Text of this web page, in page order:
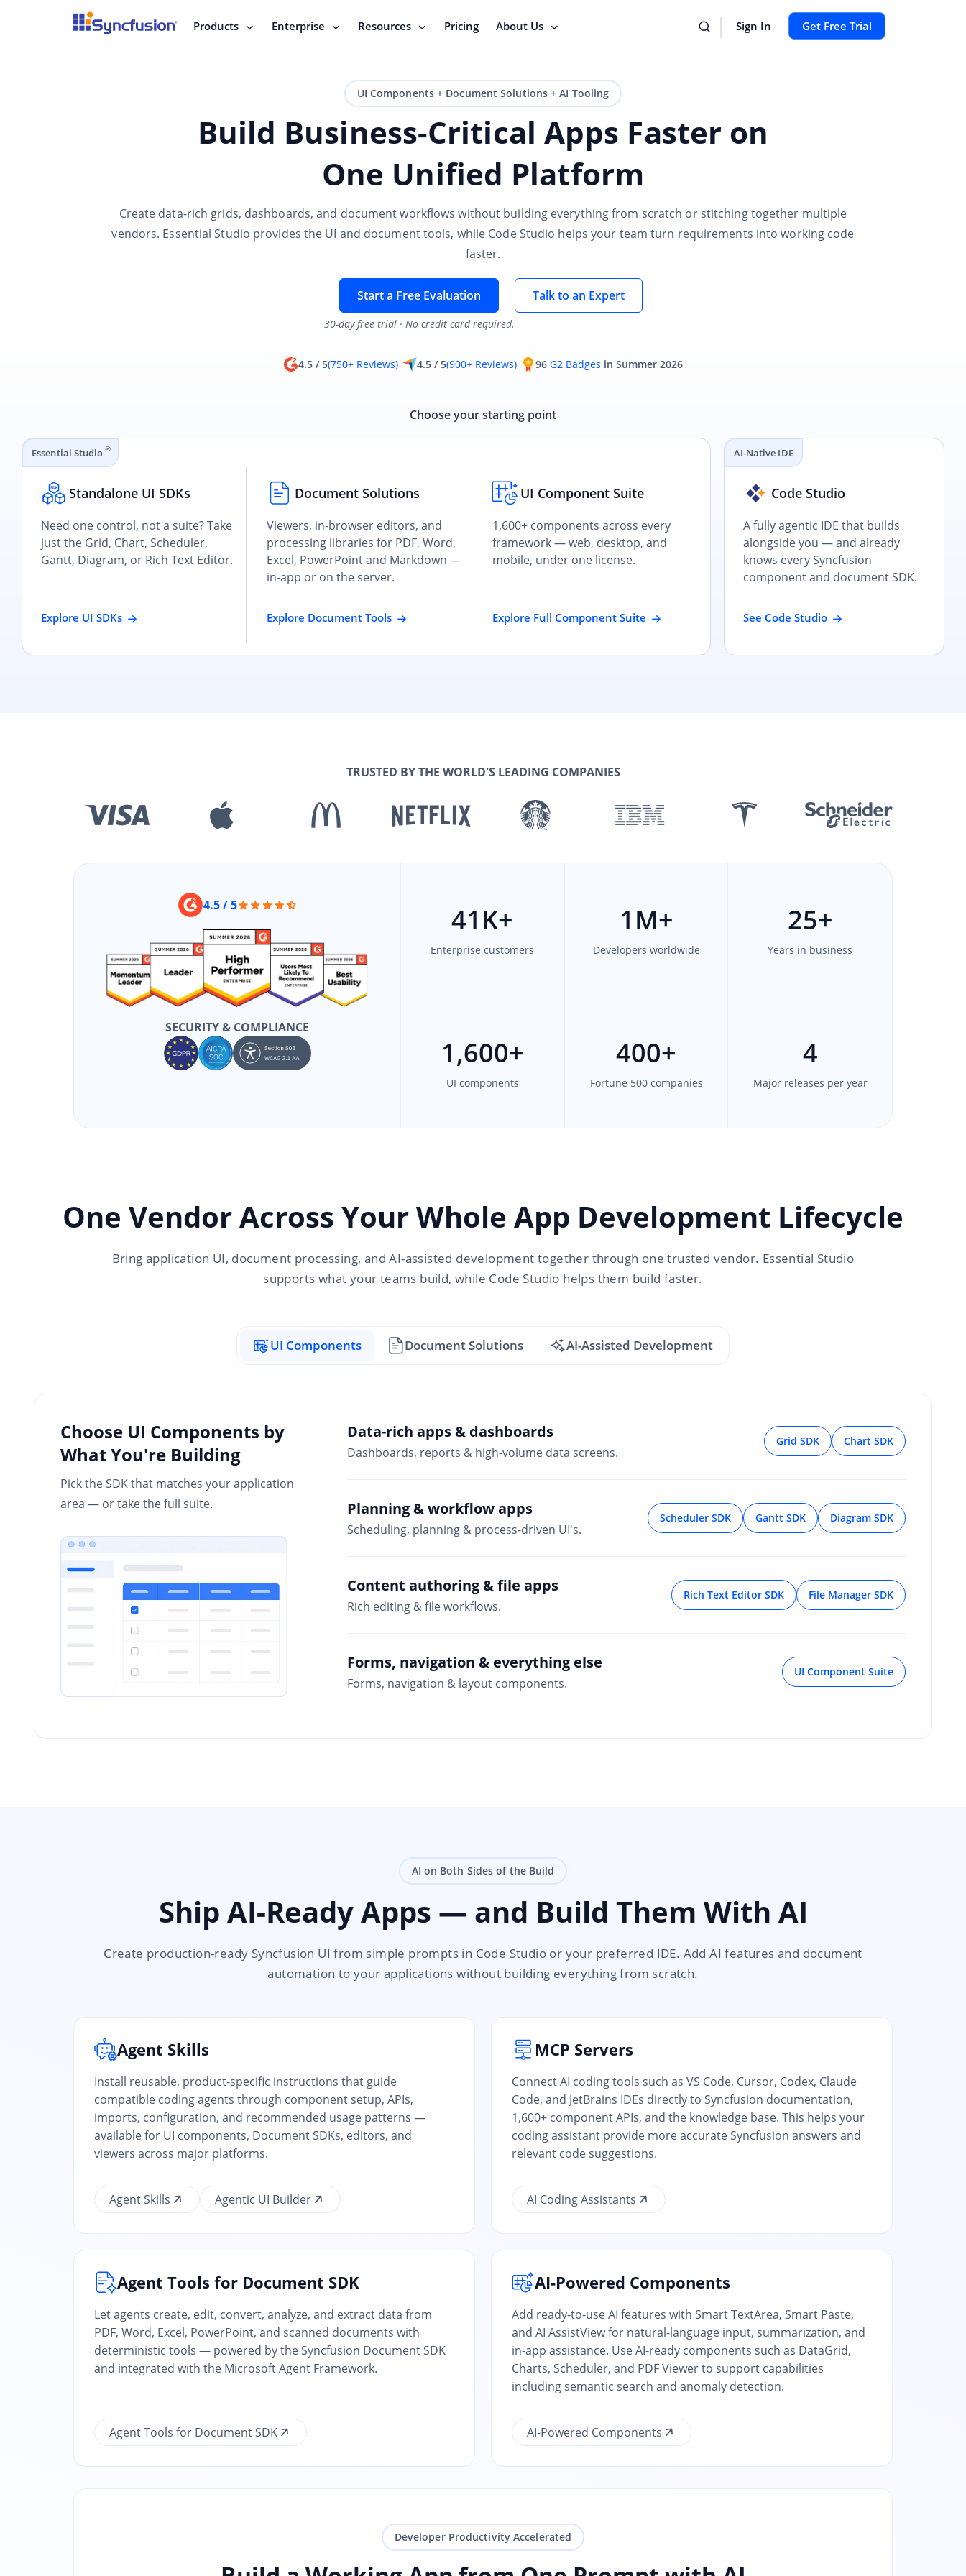
Products Enterprise Resources Pricing About Us Sign In Get Free Trial
UI Components + Document Solutions + AI Tooling
Build Business-Critical Apps Faster on
One Unified Platform
Create data-rich grids, dashboards, and document workflows without building everything from scratch or stitching together multiple
vendors. Essential Studio provides the UI and document tools, while Code Studio helps your team turn requirements into working code
faster.
Start a Free Evaluation
30-day free trial · No credit card required.
Talk to an Expert
4.5 / 5(750+ Reviews) 4.5 / 5(900+ Reviews) 96 G2 Badges in Summer 2026
Choose your starting point
Essential Studio ®
Standalone UI SDKs
Need one control, not a suite? Take
just the Grid, Chart, Scheduler,
Gantt, Diagram, or Rich Text Editor.
Explore UI SDKs
Document Solutions
Viewers, in-browser editors, and
processing libraries for PDF, Word,
Excel, PowerPoint and Markdown —
in-app or on the server.
Explore Document Tools
UI Component Suite
1,600+ components across every
framework — web, desktop, and
mobile, under one license.
Explore Full Component Suite
AI-Native IDE
Code Studio
A fully agentic IDE that builds
alongside you — and already
knows every Syncfusion
component and document SDK.
See Code Studio
TRUSTED BY THE WORLD'S LEADING COMPANIES
4.5 / 5
SECURITY & COMPLIANCE
41 K+
Enterprise customers
1M+
Developers worldwide
25+
Years in business
1,600+
UI components
400+
Fortune 500 companies
4
Major releases per year
One Vendor Across Your Whole App Development Lifecycle
Bring application UI, document processing, and AI-assisted development together through one trusted vendor. Essential Studio
supports what your teams build, while Code Studio helps them build faster.
UI Components Document Solutions AI-Assisted Development
Choose UI Components by
What You're Building
Pick the SDK that matches your application
area — or take the full suite.
Data-rich apps & dashboards
Dashboards, reports & high-volume data screens.
Grid SDK Chart SDK
Planning & workflow apps
Scheduling, planning & process-driven UI's.
Scheduler SDK Gantt SDK Diagram SDK
Content authoring & file apps
Rich editing & file workflows.
Rich Text Editor SDK File Manager SDK
Forms, navigation & everything else
Forms, navigation & layout components.
UI Component Suite
AI on Both Sides of the Build
Ship AI-Ready Apps — and Build Them With AI
Create production-ready Syncfusion UI from simple prompts in Code Studio or your preferred IDE. Add AI features and document
automation to your applications without building everything from scratch.
Agent Skills
Install reusable, product-specific instructions that guide
compatible coding agents through component setup, APIs,
imports, configuration, and recommended usage patterns —
available for UI components, Document SDKs, editors, and
viewers across major platforms.
Agent Skills Agentic UI Builder
MCP Servers
Connect AI coding tools such as VS Code, Cursor, Codex, Claude
Code, and JetBrains IDEs directly to Syncfusion documentation,
1,600+ component APIs, and the knowledge base. This helps your
coding assistant provide more accurate Syncfusion answers and
relevant code suggestions.
AI Coding Assistants
Agent Tools for Document SDK
Let agents create, edit, convert, analyze, and extract data from
PDF, Word, Excel, PowerPoint, and scanned documents with
deterministic tools — powered by the Syncfusion Document SDK
and integrated with the Microsoft Agent Framework.
Agent Tools for Document SDK
AI-Powered Components
Add ready-to-use AI features with Smart TextArea, Smart Paste,
and AI AssistView for natural-language input, summarization, and
in-app assistance. Use AI-ready components such as DataGrid,
Charts, Scheduler, and PDF Viewer to support capabilities
including semantic search and anomaly detection.
AI-Powered Components
Developer Productivity Accelerated